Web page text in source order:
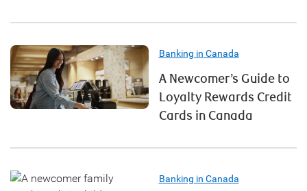
Banking in Canada
A Newcomer’s Guide to
Loyalty Rewards Credit
Cards in Canada
Banking in Canada